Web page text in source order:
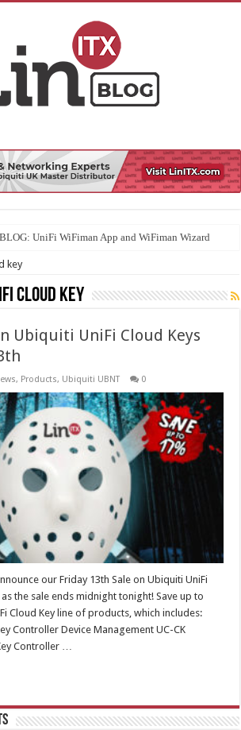
BLOG: UniFi WiFiman App and WiFiman Wizard
key
cloud key
Ubiquiti UniFi Cloud Keys
, Products, Ubiquiti UBNT 0
our Friday 13th Sale on Ubiquiti UniFi
the sale ends midnight tonight! Save up to
Cloud Key line of products, which includes:
Controller Device Management UC-CK
Controller …